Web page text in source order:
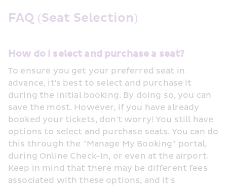
FAQ (Seat Selection)
How do I select and purchase a seat?
To ensure you get your preferred seat in
advance, it's best to select and purchase it
during the initial booking. By doing so, you can
save the most. However, if you have already
booked your tickets, don't worry! You still have
options to select and purchase seats. You can do
this through the "Manage My Booking" portal,
during Online Check-In, or even at the airport.
Keep in mind that there may be different fees
associated with these options, and it's